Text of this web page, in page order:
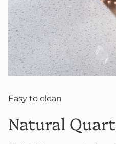
Easy to clean
Natural